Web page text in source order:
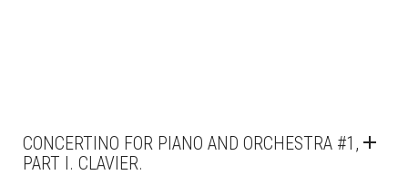
CONCERTINO FOR PIANO AND ORCHESTRA #1,
PART I. CLAVIER.